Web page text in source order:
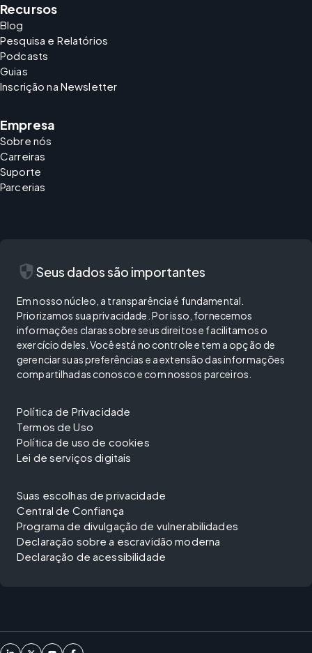
Recursos
Blog
Pesquisa e Relatórios
Podcasts
Guias
Inscrição na Newsletter
Empresa
Sobre nós
Carreiras
Suporte
Parcerias
security Seus dados são importantes
Em nosso núcleo, a transparência é fundamental.
Priorizamos sua privacidade. Por isso, fornecemos
informações claras sobre seus direitos e facilitamos o
exercício deles. Você está no controle e tem a opção de
gerenciar suas preferências e a extensão das informações
compartilhadas conosco e com nossos parceiros.
Política de Privacidade
Termos de Uso
Política de uso de cookies
Lei de serviços digitais
Suas escolhas de privacidade
Central de Confiança
Programa de divulgação de vulnerabilidades
Declaração sobre a escravidão moderna
Declaração de acessibilidade